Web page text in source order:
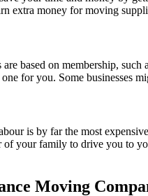
extra money for moving
based on membership,
for you. Some businesses
is by far the most
your family to drive you to
Moving